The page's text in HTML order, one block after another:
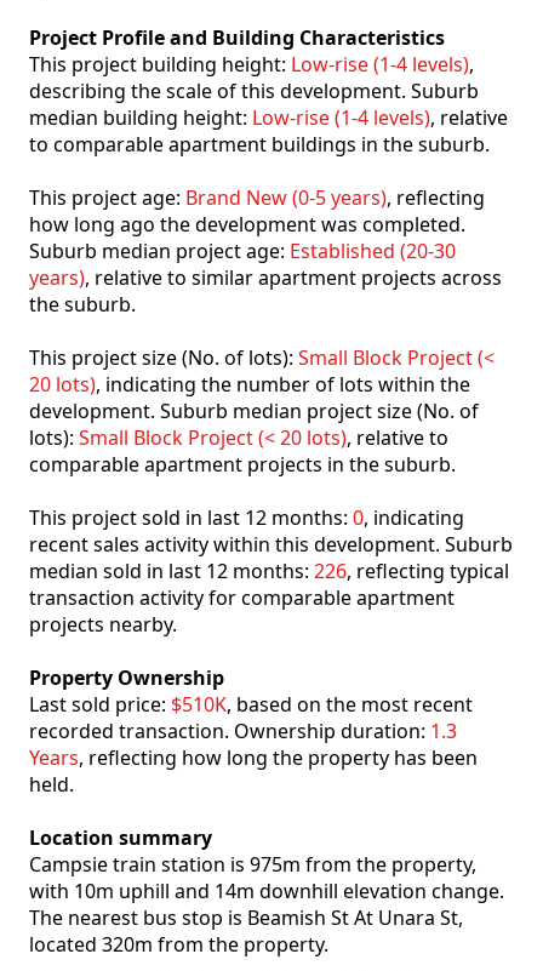
Project Profile and Building Characteristics
This project building height: Low-rise (1-4 levels),
describing the scale of this development. Suburb
median building height: Low-rise (1-4 levels), relative
to comparable apartment buildings in the suburb.
This project age: Brand New (0-5 years), reflecting
how long ago the development was completed.
Suburb median project age: Established (20-30
years), relative to similar apartment projects across
the suburb.
This project size (No. of lots): Small Block Project (<
20 lots), indicating the number of lots within the
development. Suburb median project size (No. of
lots): Small Block Project (< 20 lots), relative to
comparable apartment projects in the suburb.
This project sold in last 12 months: 0, indicating
recent sales activity within this development. Suburb
median sold in last 12 months: 226, reflecting typical
transaction activity for comparable apartment
projects nearby.
Property Ownership
Last sold price: $510K, based on the most recent
recorded transaction. Ownership duration: 1.3
Years, reflecting how long the property has been
held.
Location summary
Campsie train station is 975m from the property,
with 10m uphill and 14m downhill elevation change.
The nearest bus stop is Beamish St At Unara St,
located 320m from the property.